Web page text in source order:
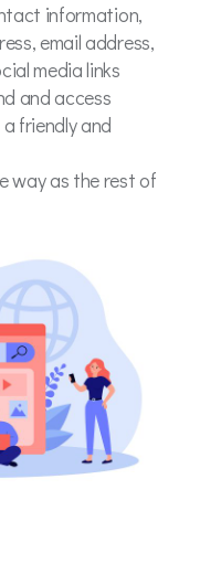
information,
email address,
media links
and access
friendly and
way as the rest of